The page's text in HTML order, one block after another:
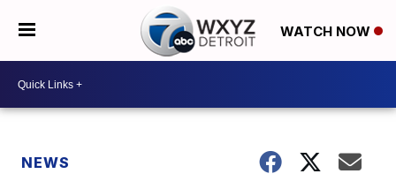
WATCH NOW
NEWS